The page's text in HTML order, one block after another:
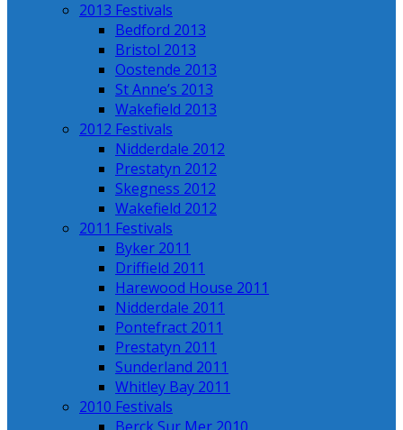
2013 Festivals
Bedford 2013
Bristol 2013
Oostende 2013
St Anne’s 2013
Wakefield 2013
2012 Festivals
Nidderdale 2012
Prestatyn 2012
Skegness 2012
Wakefield 2012
2011 Festivals
Byker 2011
Driffield 2011
Harewood House 2011
Nidderdale 2011
Pontefract 2011
Prestatyn 2011
Sunderland 2011
Whitley Bay 2011
2010 Festivals